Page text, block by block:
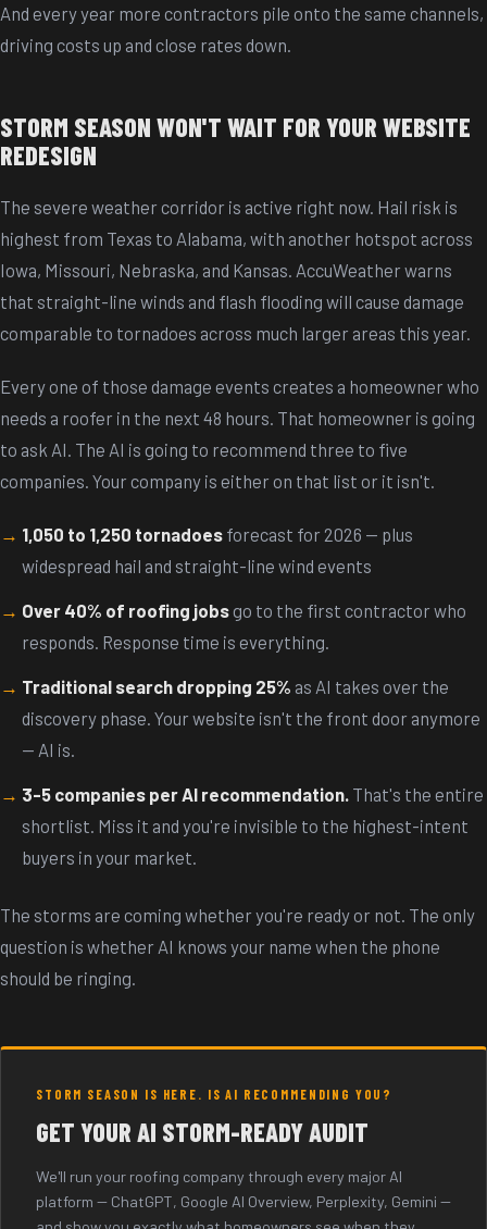
And every year more contractors pile onto the same channels,
driving costs up and close rates down.
STORM SEASON WON'T WAIT FOR YOUR WEBSITE
REDESIGN
The severe weather corridor is active right now. Hail risk is
highest from Texas to Alabama, with another hotspot across
Iowa, Missouri, Nebraska, and Kansas. AccuWeather warns
that straight-line winds and flash flooding will cause damage
comparable to tornadoes across much larger areas this year.
Every one of those damage events creates a homeowner who
needs a roofer in the next 48 hours. That homeowner is going
to ask AI. The AI is going to recommend three to five
companies. Your company is either on that list or it isn't.
1,050 to 1,250 tornadoes forecast for 2026 -- plus
widespread hail and straight-line wind events
Over 40% of roofing jobsgo to the first contractor who
responds. Response time is everything.
Traditional search dropping 25% as AI takes over the
discovery phase. Your website isn't the front door anymore
-- AI is.
3-5 companies per AI recommendation. That's the entire
shortlist. Miss it and you're invisible to the highest-intent
buyers in your market.
The storms are coming whether you're ready or not. The only
question is whether AI knows your name when the phone
should be ringing.
STORM SEASON IS HERE. IS AI RECOMMENDING YOU?
GET YOUR AI STORM-READY AUDIT
We'll run your roofing company through every major AI
platform -- ChatGPT, Google AI Overview, Perplexity, Gemini --